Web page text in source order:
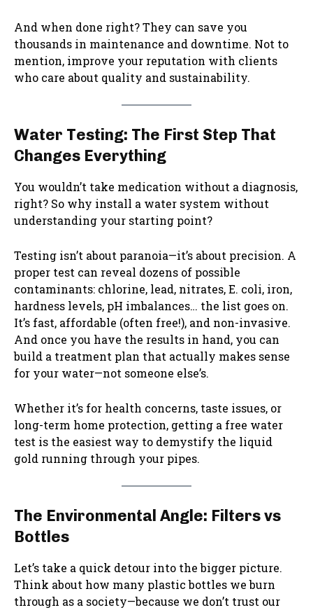
And when done right? They can save you
thousands in maintenance and downtime. Not to
mention, improve your reputation with clients
who care about quality and sustainability.
Water Testing: The First Step That
Changes Everything
You wouldn’t take medication without a diagnosis,
right? So why install a water system without
understanding your starting point?
Testing isn’t about paranoia—it’s about precision. A
proper test can reveal dozens of possible
contaminants: chlorine, lead, nitrates, E. coli, iron,
hardness levels, pH imbalances… the list goes on.
It’s fast, affordable (often free!), and non-invasive.
And once you have the results in hand, you can
build a treatment plan that actually makes sense
for your water—not someone else’s.
Whether it’s for health concerns, taste issues, or
long-term home protection, getting a free water
test is the easiest way to demystify the liquid
gold running through your pipes.
The Environmental Angle: Filters vs
Bottles
Let’s take a quick detour into the bigger picture.
Think about how many plastic bottles we burn
through as a society—because we don’t trust our